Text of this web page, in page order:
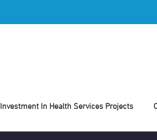
Investment In Health Services Projects